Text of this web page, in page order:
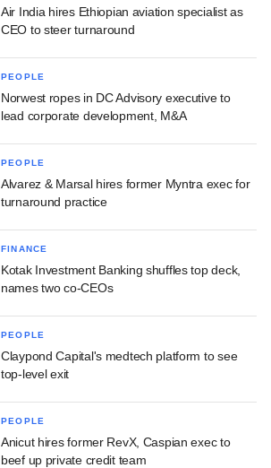
Air India hires Ethiopian aviation specialist as
CEO to steer turnaround
PEOPLE
Norwest ropes in DC Advisory executive to
lead corporate development, M&A
PEOPLE
Alvarez & Marsal hires former Myntra exec for
turnaround practice
FINANCE
Kotak Investment Banking shuffles top deck,
names two co-CEOs
PEOPLE
Claypond Capital's medtech platform to see
top-level exit
PEOPLE
Anicut hires former RevX, Caspian exec to
beef up private credit team